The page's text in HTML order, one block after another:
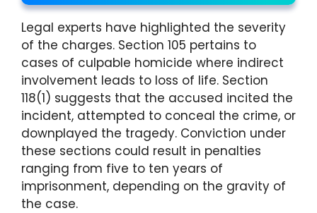
Legal experts have highlighted the severity
of the charges. Section 105 pertains to
cases of culpable homicide where indirect
involvement leads to loss of life. Section
118(1) suggests that the accused incited the
incident, attempted to conceal the crime, or
downplayed the tragedy. Conviction under
these sections could result in penalties
ranging from five to ten years of
imprisonment, depending on the gravity of
the case.